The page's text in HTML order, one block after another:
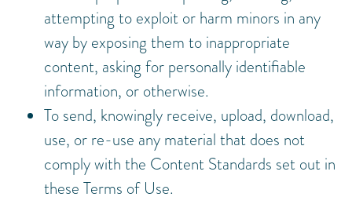
attempting to exploit or harm minors in any
way by exposing them to inappropriate
content, asking for personally identifiable
information, or otherwise.
To send, knowingly receive, upload, download,
use, or re-use any material that does not
comply with the Content Standards set out in
these Terms of Use.